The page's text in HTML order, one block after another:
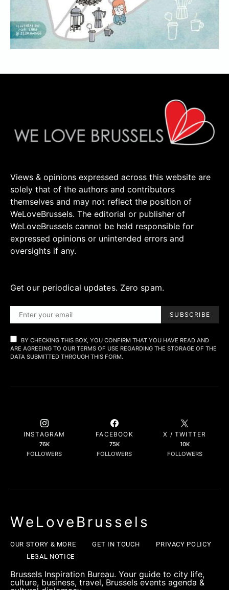
Views & opinions expressed across this website are
solely that of the authors and contributors
themselves and may not reflect the position of
WeLoveBrussels. The editorial or publisher of
WeLoveBrussels cannot be held responsible for
expressed opinions or unintended errors and
oversights if any.
Get our periodical updates. Zero spam.
SUBSCRIBE
BY CHECKING THIS BOX, YOU CONFIRM THAT YOU HAVE READ AND
ARE AGREEING TO OUR TERMS OF USE REGARDING THE STORAGE OF THE
DATA SUBMITTED THROUGH THIS FORM.
INSTAGRAM
76K
FOLLOWERS
FACEBOOK
75K
FOLLOWERS
X / TWITTER
10K
FOLLOWERS
WeLoveBrussels
OUR STORY & MORE GET IN TOUCH
PRIVACY POLICY
LEGAL NOTICE
Brussels Inspiration Bureau. Your guide to city life,
culture, business, travel, Brussels events agenda &